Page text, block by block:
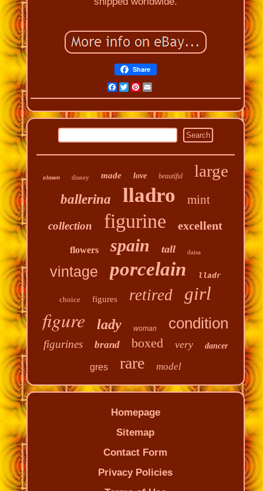
Share
Facebook
Twitter
Pinterest
Email
clown disney made love beautiful large
ballerina lladro mint
collection figurine excellent
flowers spain tall daisa
vintage porcelain lladr
choice figures retired girl
figure lady woman condition
figurines brand boxed very dancer
gres rare model
Homepage
Sitemap
Contact Form
Privacy Policies